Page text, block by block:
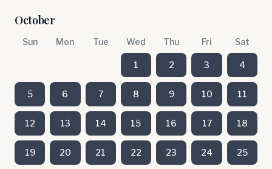
October
Sun Mon Tue Wed Thu Fri Sat
1 2 3 4
5 6 7 8 9 10 11
12 13 14 15 16 17 18
19 20 21 22 23 24 25